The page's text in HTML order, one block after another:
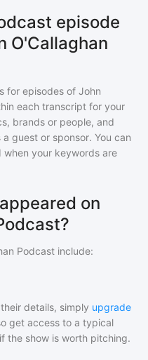
episode
O'Callaghan
for episodes of John
each transcript for your
brands or people, and
guest or sponsor. You can
your keywords are
on
Podcast include:
details, simply upgrade
get access to a typical
the show is worth pitching.